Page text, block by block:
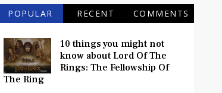
POPULAR RECENT COMMENTS
10 things you might not
know about Lord Of The
Rings: The Fellowship Of
The Ring